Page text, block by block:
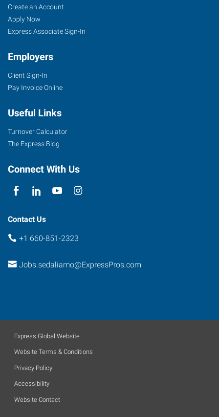
Sedalia,
MO
1313
West
Street,
Suite
100
Missouri
Job
Seekers
Search
Jobs
Create an Account
Apply Now
Express Associate Sign-In
Employers
Client Sign-In
Pay Invoice Online
Useful Links
Turnover Calculator
The Express Blog
Connect With Us
Contact Us
+1 660-851-2323
Jobs.sedaliamo@ExpressPros.com
Express Global Website
Website Terms & Conditions
Privacy Policy
Accessibility
Website Contact